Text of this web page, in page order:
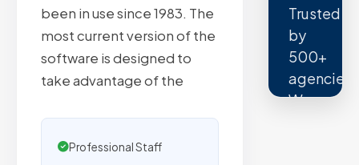
been in use since 1983. The
most current version of the
software is designed to
take advantage of the
Professional Staff
Trusted
by
500+
agencies.
We